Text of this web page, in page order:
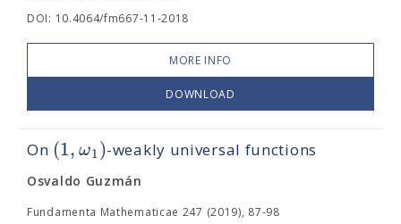
DOI: 10.4064/fm667-11-2018
MORE INFO
DOWNLOAD
On (1,ω1)-weakly universal functions
Osvaldo Guzmán
Fundamenta Mathematicae 247 (2019), 87-98